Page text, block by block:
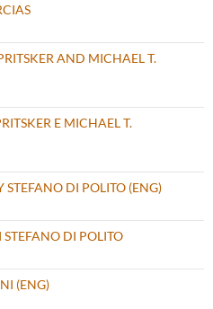
AND MICHAEL T.
E MICHAEL T.
STEFANO DI POLITO (ENG)
STEFANO DI POLITO
(ENG)